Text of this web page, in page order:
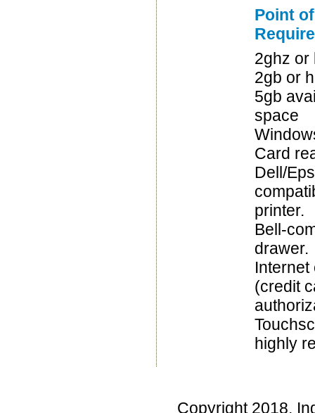
Point
2ghz or
2gb or
5gb
space
Card
Dell/
printer.
Bell-
drawer.
Internet
(credit
highly
Copyright 2018,